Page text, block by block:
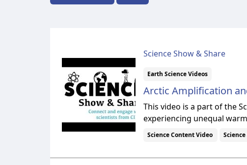
Science Show & Share
Earth Science Videos
Arctic Amplification
This video is a part of the
experiencing unequal
Science Content Video